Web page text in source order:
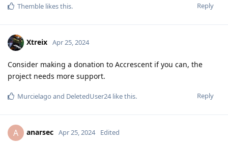
Reply
Themble likes this.
Xtreix Apr 25, 2024
Consider making a donation to Accrescent if you can, the
project needs more support.
Reply
Murcielago and DeletedUser24like this.
A anarsec Apr 25, 2024 Edited